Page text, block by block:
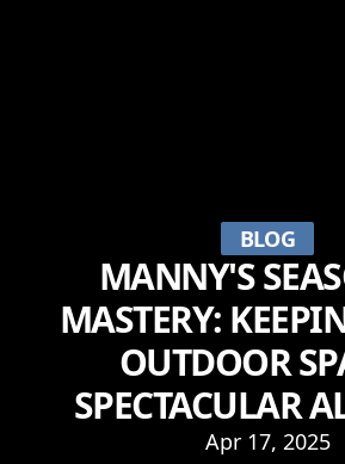
BLOG
MANNY'S
MASTERY:
OUTDOOR
SPECTACULAR
Apr 17, 2025